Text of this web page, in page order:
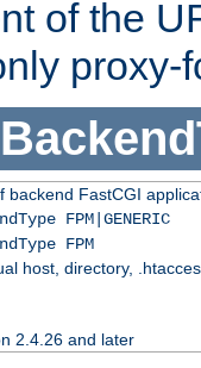
of the
proxy-
backend FastCGI
FPM|GENERIC
FPM
host, directory,
2.4.26 and later